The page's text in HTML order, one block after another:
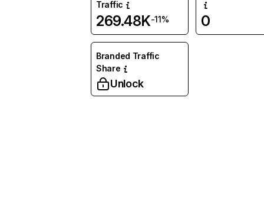
Traffic
269.48K-11% 0
Branded Traffic
Share
Unlock